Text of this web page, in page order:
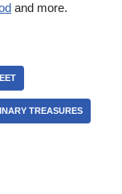
and more.
TREASURES